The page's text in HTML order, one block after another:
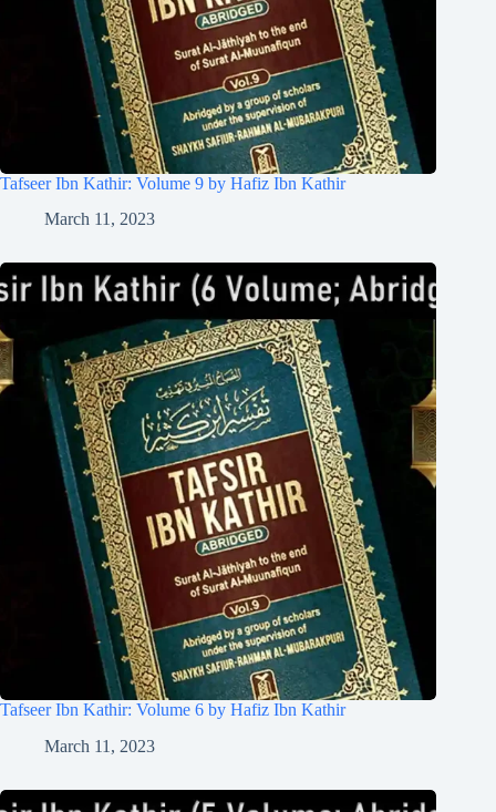
Tafseer Ibn Kathir: Volume 9 by Hafiz Ibn Kathir
March 11, 2023
Tafseer Ibn Kathir: Volume 6 by Hafiz Ibn Kathir
March 11, 2023